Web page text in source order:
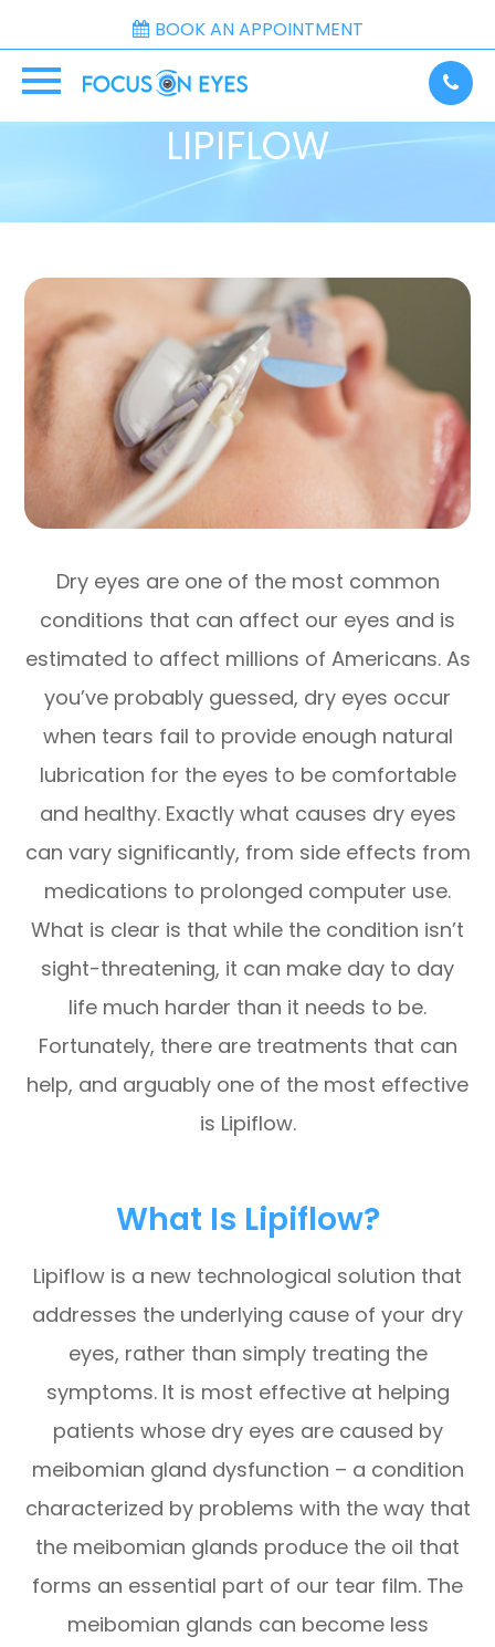
BOOK AN APPOINTMENT
LIPIFLOW
Dry eyes are one of the most common
conditions that can affect our eyes and is
estimated to affect millions of Americans. As
you’ve probably guessed, dry eyes occur
when tears fail to provide enough natural
lubrication for the eyes to be comfortable
and healthy. Exactly what causes dry eyes
can vary significantly, from side effects from
medications to prolonged computer use.
What is clear is that while the condition isn’t
sight-threatening, it can make day to day
life much harder than it needs to be.
Fortunately, there are treatments that can
help, and arguably one of the most effective
is Lipiflow.
What Is Lipiflow?
Lipiflow is a new technological solution that
addresses the underlying cause of your dry
eyes, rather than simply treating the
symptoms. It is most effective at helping
patients whose dry eyes are caused by
meibomian gland dysfunction – a condition
characterized by problems with the way that
the meibomian glands produce the oil that
forms an essential part of our tear film. The
meibomian glands can become less